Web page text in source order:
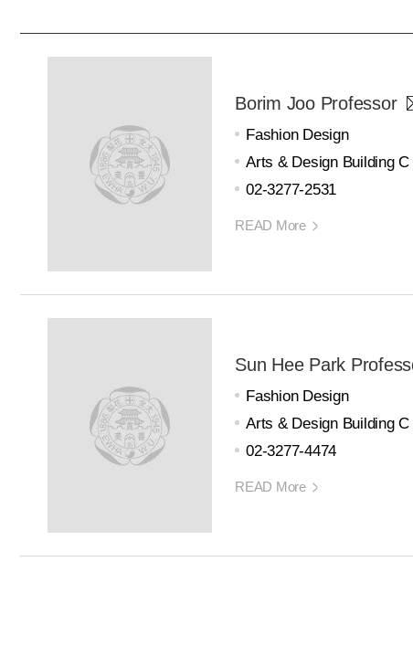
Borim Joo Professor
Fashion Design
Arts & Design Building C
02-3277-2531
READ More
Sun Hee Park
Fashion Design
Arts & Design Building C
02-3277-4474
READ More